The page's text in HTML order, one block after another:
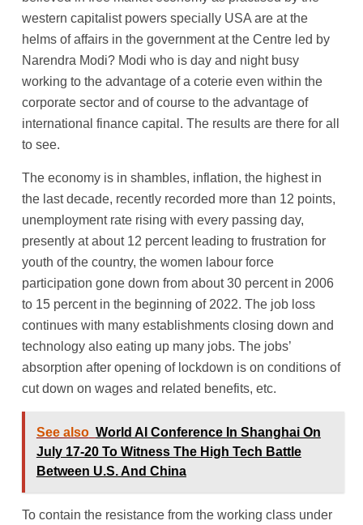
western capitalist powers specially USA are at the
helms of affairs in the government at the Centre led by
Narendra Modi? Modi who is day and night busy
working to the advantage of a coterie even within the
corporate sector and of course to the advantage of
international finance capital. The results are there for all
to see.
The economy is in shambles, inflation, the highest in
the last decade, recently recorded more than 12 points,
unemployment rate rising with every passing day,
presently at about 12 percent leading to frustration for
youth of the country, the women labour force
participation gone down from about 30 percent in 2006
to 15 percent in the beginning of 2022. The job loss
continues with many establishments closing down and
technology also eating up many jobs. The jobs’
absorption after opening of lockdown is on conditions of
cut down on wages and related benefits, etc.
See also World AI Conference In Shanghai On
July 17-20 To Witness The High Tech Battle
Between U.S. And China
To contain the resistance from the working class under